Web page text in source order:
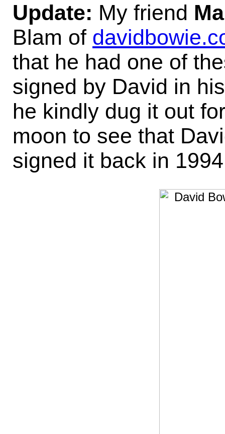
Update: My friend
Blam of
that he had one of
signed by David in
he kindly dug it out
moon to see that
signed it back in